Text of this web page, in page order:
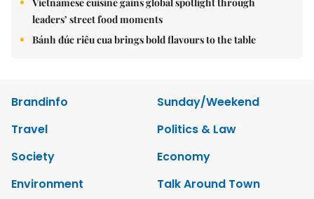
Vietnamese cuisine gains global spotlight through
leaders’ street food moments
Bánh đúc riêu cua brings bold flavours to the table
Brandinfo
Sunday/Weekend
Travel
Politics & Law
Society
Economy
Environment
Talk Around Town